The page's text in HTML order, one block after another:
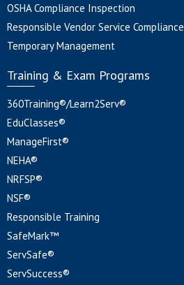
OSHA Compliance Inspection
Responsible Vendor Service Compliance
Temporary Management
Training & Exam Programs
360Training®/Learn2Serv®
EduClasses®
ManageFirst®
NEHA®
NRFSP®
NSF®
Responsible Training
SafeMark™
ServSafe®
ServSuccess®